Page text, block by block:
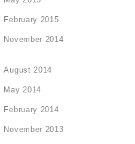
February 2015
November 2014
August 2014
May 2014
February 2014
November 2013